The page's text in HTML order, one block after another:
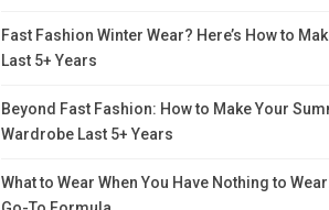
Fast Fashion Winter Wear? Here’s How to
Last 5+ Years
Beyond Fast Fashion: How to Make Your
Wardrobe Last 5+ Years
What to Wear When You Have Nothing to